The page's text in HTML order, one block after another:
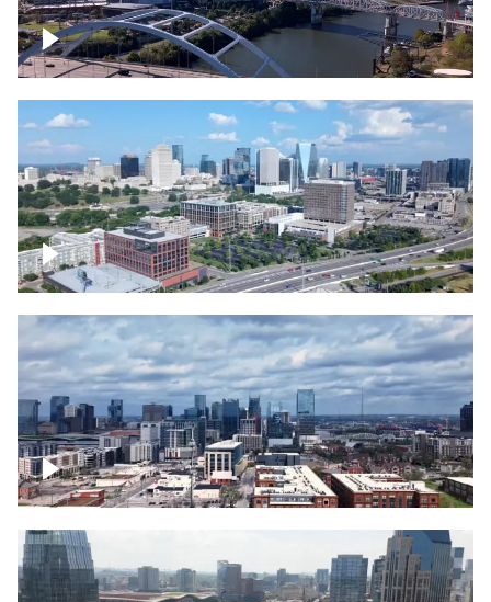
Downtown Nashville facing Korean
Veterans Memorial Bridge
Downtown Nashville and freeway
Downtown Nashville – Timelapse